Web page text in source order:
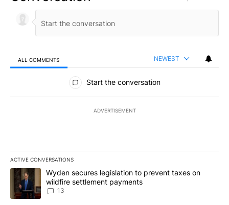
ALL COMMENTS NEWEST
All Comments
Start the conversation
ADVERTISEMENT
ACTIVE CONVERSATIONS
The following is a list of the most commented articles in the last
A trending article titled "Wyden secures legislation to prevent
Wyden secures legislation to prevent taxes on
wildfire settlement payments
13